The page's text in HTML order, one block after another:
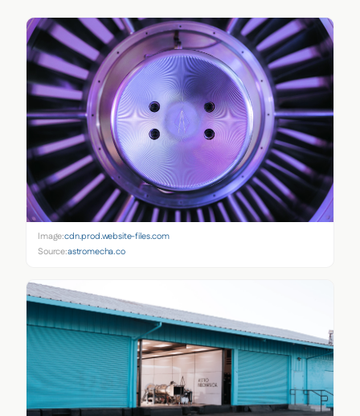
Image:cdn.prod.website-files.com
Source:astromecha.co